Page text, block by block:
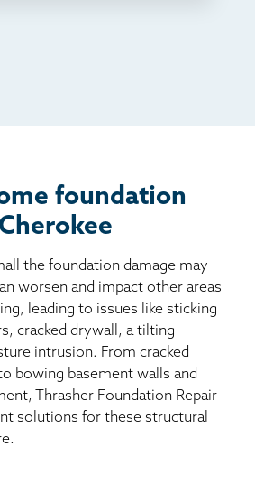
foundation
the foundation damage may
worsen and impact other areas
leading to issues like sticking
cracked drywall, a tilting
intrusion. From cracked
bowing basement walls and
Thrasher Foundation Repair
solutions for these structural